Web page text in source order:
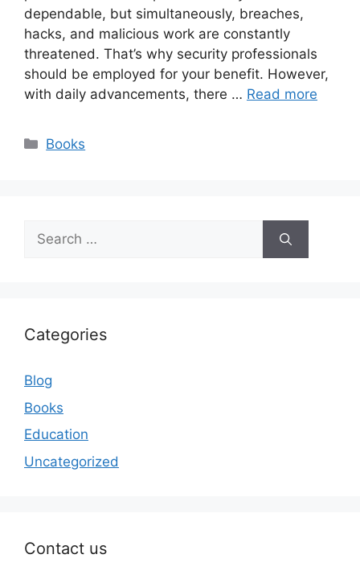
dependable, but simultaneously, breaches,
hacks, and malicious work are constantly
threatened. That’s why security professionals
should be employed for your benefit. However,
with daily advancements, there … Read more
Categories
Books
Search
for:
Categories
Blog
Books
Education
Uncategorized
Contact us